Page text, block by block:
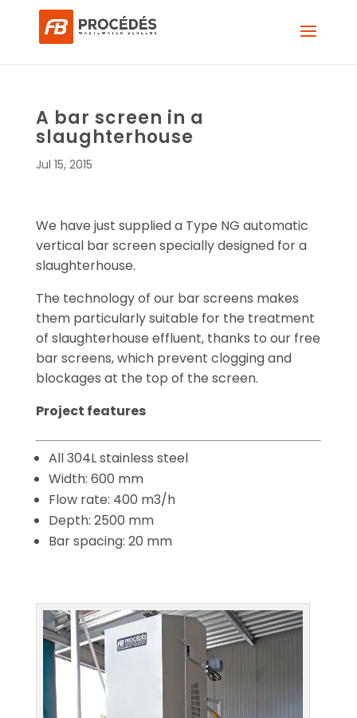
A bar screen in a
slaughterhouse
Jul 15, 2015
We have just supplied a Type NG automatic
vertical bar screen specially designed for a
slaughterhouse.
The technology of our bar screens makes
them particularly suitable for the treatment
of slaughterhouse effluent, thanks to our free
bar screens, which prevent clogging and
blockages at the top of the screen.
Project features
All 304L stainless steel
Width: 600 mm
Flow rate: 400 m3/h
Depth: 2500 mm
Bar spacing: 20 mm